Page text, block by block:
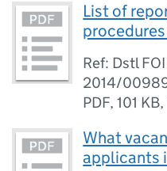
List of
Ref: Dstl
2014/
PDF,101 KB,
What
applicants